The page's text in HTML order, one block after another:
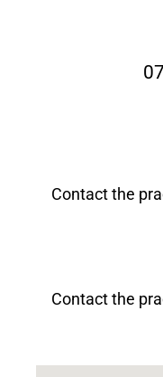
Contact the
Contact the